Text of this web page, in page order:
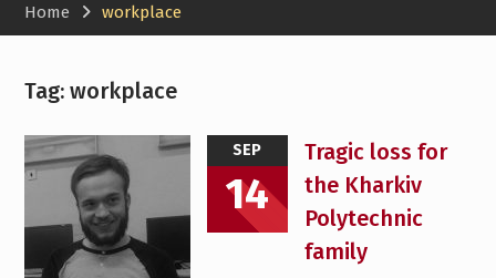
Home workplace
Tag: workplace
SEP
14
Tragic loss for
the Kharkiv
Polytechnic
family